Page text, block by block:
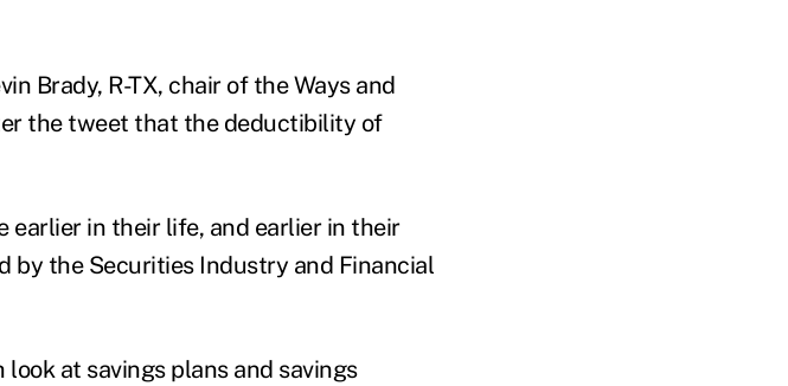
Brady, R-TX, chair of the Ways and
the tweet that the deductibility of
earlier in their life, and earlier in their
by the Securities Industry and Financial
at savings plans and savings